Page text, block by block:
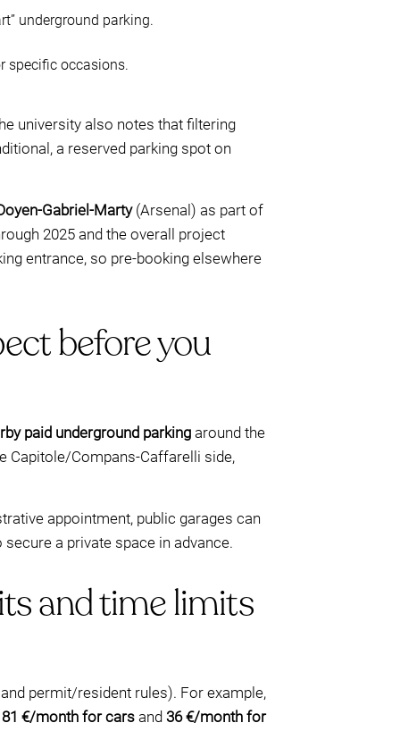
underground parking.
specific occasions.
university also notes that filtering
a reserved parking spot on
Gabriel-Marty(Arsenal) as part of
2025 and the overall project
entrance, so pre-booking elsewhere
before you
paid underground parking around the
Capitole/Compans-Caffarelli side,
appointment, public garages can
a private space in advance.
and time limits
permit/resident rules). For example,
81 €/month for cars and 36 €/month for